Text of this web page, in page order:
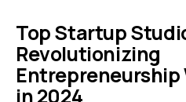
Top Startup
Revolutionizing
Entrepreneurship
in 2024